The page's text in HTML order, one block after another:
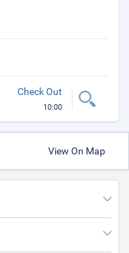
Check Out
10:00
View On Map